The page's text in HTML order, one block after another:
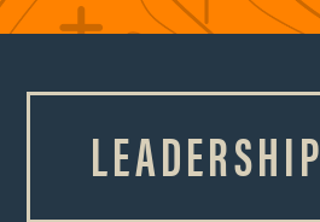
LEADERSHIP